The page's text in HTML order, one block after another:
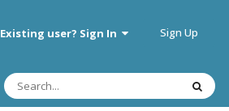
Existing user? Sign In Sign Up